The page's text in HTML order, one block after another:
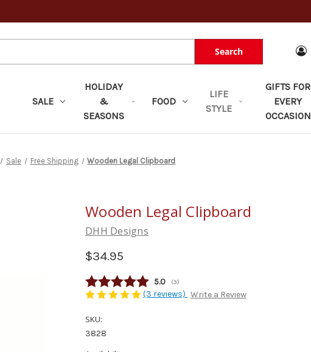
Search
SALE
HOLIDAY
&
SEASONS
FOOD
LIFE
STYLE
GIFTS FOR
EVERY
OCCASION
Sale Free Shipping Wooden Legal Clipboard
Wooden Legal Clipboard
DHH Designs
$34.95
Average rating:
5.0 (votes:
3)
(3 reviews) Write a Review
SKU:
3828